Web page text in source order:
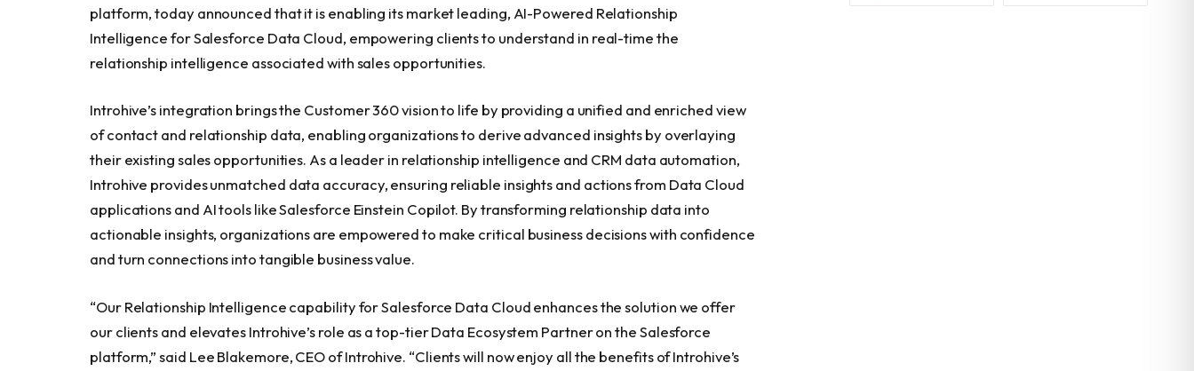
platform, today announced that it is enabling its market leading, AI-Powered Relationship
Intelligence for Salesforce Data Cloud, empowering clients to understand in real-time the
relationship intelligence associated with sales opportunities.
Introhive’s integration brings the Customer 360 vision to life by providing a unified and enriched view
of contact and relationship data, enabling organizations to derive advanced insights by overlaying
their existing sales opportunities. As a leader in relationship intelligence and CRM data automation,
Introhive provides unmatched data accuracy, ensuring reliable insights and actions from Data Cloud
applications and AI tools like Salesforce Einstein Copilot. By transforming relationship data into
actionable insights, organizations are empowered to make critical business decisions with confidence
and turn connections into tangible business value.
“Our Relationship Intelligence capability for Salesforce Data Cloud enhances the solution we offer
our clients and elevates Introhive’s role as a top-tier Data Ecosystem Partner on the Salesforce
platform,” said Lee Blakemore, CEO of Introhive. “Clients will now enjoy all the benefits of Introhive’s